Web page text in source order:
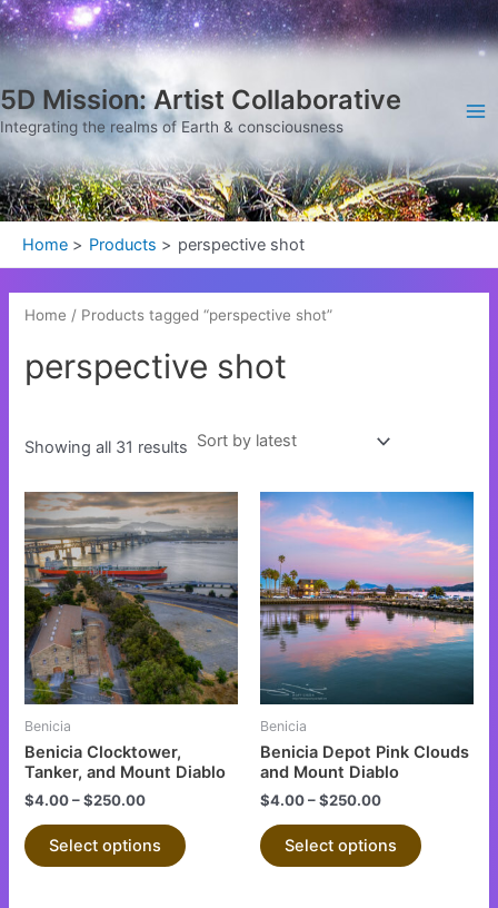
Skip
to
5D Mission: Artist Collaborative
Integrating the realms of Earth & consciousness
Home Products perspective shot
Home / Products tagged “perspective shot”
perspective shot
Showing all 31 results
Sorted
by
latest
Benicia
Benicia Clocktower,
Tanker, and Mount Diablo
$4.00–$250.00
Select options
This
product
has
multiple
variants.
The
options
may
on
page
Benicia
Benicia Depot Pink Clouds
and Mount Diablo
$4.00–$250.00
Select options
This
product
has
multiple
variants.
The
options
chosen
page